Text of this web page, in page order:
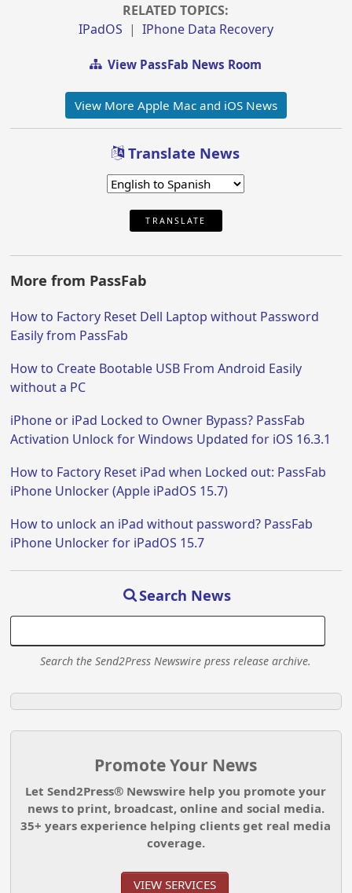
RELATED TOPICS:
IPadOS | IPhone Data Recovery
View PassFab News Room
View More Apple Mac and iOS News
Translate News
TRANSLATE
More from PassFab
How to Factory Reset Dell Laptop without Password
Easily from PassFab
How to Create Bootable USB From Android Easily
without a PC
iPhone or iPad Locked to Owner Bypass? PassFab
Activation Unlock for Windows Updated for iOS 16.3.1
How to Factory Reset iPad when Locked out: PassFab
iPhone Unlocker (Apple iPadOS 15.7)
How to unlock an iPad without password? PassFab
iPhone Unlocker for iPadOS 15.7
Search News
Search the Send2Press Newswire press release archive.
Promote Your News
Let Send2Press® Newswire help you promote your
news to print, broadcast, online and social media.
35+ years experience helping clients get real media
coverage.
VIEW SERVICES